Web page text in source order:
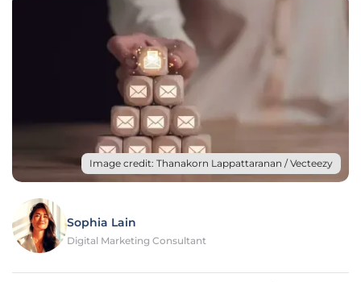
Image credit: Thanakorn Lappattaranan / Vecteezy
Sophia Lain
Digital Marketing Consultant